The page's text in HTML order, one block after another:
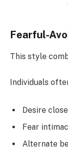
Fearful-
This style
Individuals
Desire
Fear
Alternate